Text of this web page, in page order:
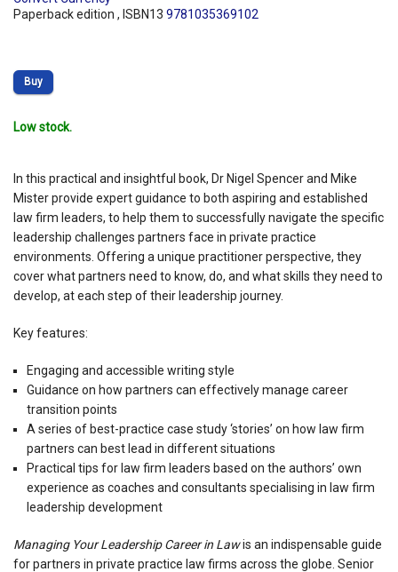
Paperback edition , ISBN13 9781035369102
Buy
Low stock.
In this practical and insightful book, Dr Nigel Spencer and Mike
Mister provide expert guidance to both aspiring and established
law firm leaders, to help them to successfully navigate the specific
leadership challenges partners face in private practice
environments. Offering a unique practitioner perspective, they
cover what partners need to know, do, and what skills they need to
develop, at each step of their leadership journey.
Key features:
Engaging and accessible writing style
Guidance on how partners can effectively manage career
transition points
A series of best-practice case study ‘stories’ on how law firm
partners can best lead in different situations
Practical tips for law firm leaders based on the authors’ own
experience as coaches and consultants specialising in law firm
leadership development
Managing Your Leadership Career in Lawis an indispensable guide
for partners in private practice law firms across the globe. Senior